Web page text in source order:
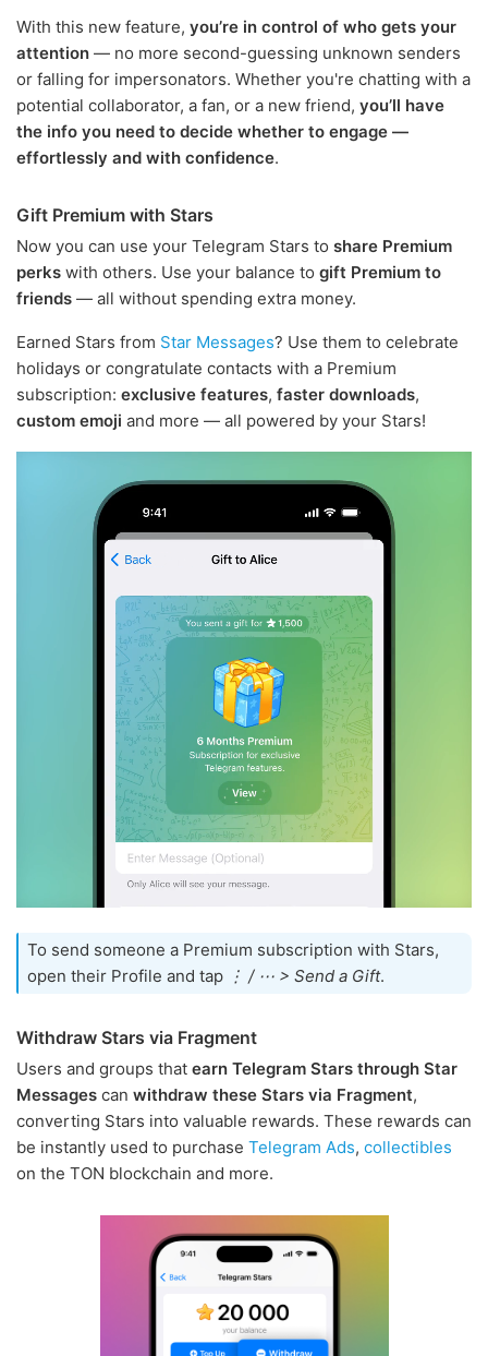
With this new feature, you’re in control of who gets your
attention — no more second-guessing unknown senders
or falling for impersonators. Whether you're chatting with a
potential collaborator, a fan, or a new friend, you’ll have
the info you need to decide whether to engage —
effortlessly and with confidence.
Gift Premium with Stars
Now you can use your Telegram Stars to share Premium
perks with others. Use your balance to gift Premium to
friends — all without spending extra money.
Earned Stars from Star Messages? Use them to celebrate
holidays or congratulate contacts with a Premium
subscription: exclusive features, faster downloads,
custom emoji and more — all powered by your Stars!
To send someone a Premium subscription with Stars,
open their Profile and tap ⋮ / ⋯ > Send a Gift.
Withdraw Stars via Fragment
Users and groups that earn Telegram Stars through Star
Messages can withdraw these Stars via Fragment,
converting Stars into valuable rewards. These rewards can
be instantly used to purchase Telegram Ads, collectibles
on the TON blockchain and more.